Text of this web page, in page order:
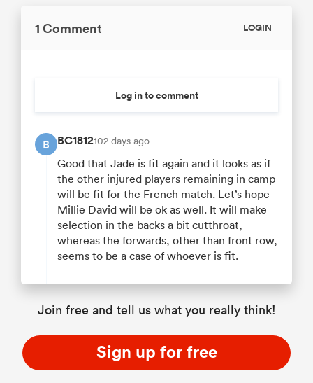
1 Comment LOGIN
Log in to comment
B BC1812102 days ago
Good that Jade is fit again and it looks as if
the other injured players remaining in camp
will be fit for the French match. Let’s hope
Millie David will be ok as well. It will make
selection in the backs a bit cutthroat,
whereas the forwards, other than front row,
seems to be a case of whoever is fit.
Join free and tell us what you really think!
Sign up for free